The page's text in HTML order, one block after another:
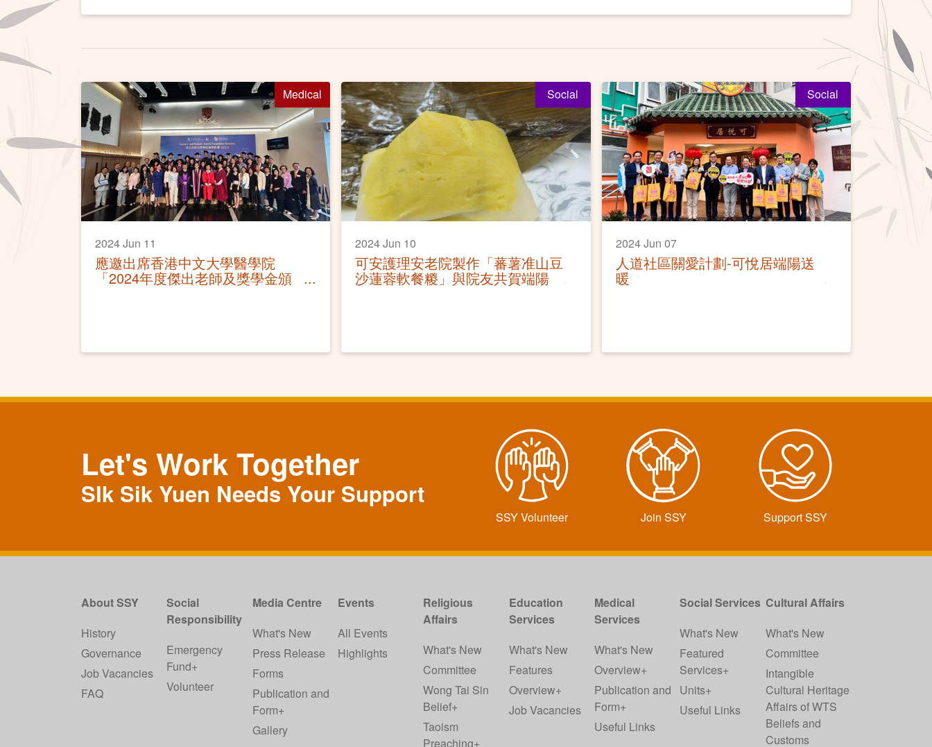
Medical
2024 Jun 11
應邀出席香港中文大學醫學院
「2024年度傑出老師及獎學金頒
獎典禮」
Social
2024 Jun 10
可安護理安老院製作「蕃薯准山豆
沙蓮蓉軟餐糉」與院友共賀端陽
Social
2024 Jun 07
人道社區關愛計劃-可悅居端陽送
暖
Let's Work Together
SIk Sik Yuen Needs Your Support
SSY Volunteer Join SSY Support SSY
About SSY
History
Governance
Job Vacancies
FAQ
Social
Responsibility
Emergency
Fund+
Volunteer
Media Centre
What's New
Press Release
Forms
Publication and
Form+
Gallery
Events
All Events
Highlights
Religious
Affairs
What's New
Committee
Wong Tai Sin
Belief+
Taoism
Preaching+
Education
Services
What's New
Features
Overview+
Job Vacancies
Medical
Services
What's New
Overview+
Publication and
Form+
Useful Links
Social Services
What's New
Featured
Services+
Units+
Useful Links
Cultural Affairs
What's New
Committee
Intangible
Cultural Heritage
Affairs of WTS
Beliefs and
Customs